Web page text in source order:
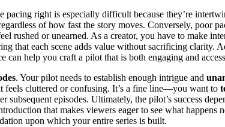
pacing right is especially difficult because they’re
of how fast the story moves. Conversely, poor
rushed or unearned. As a creator, you have to make
that each scene adds value without sacrificing clarity.
can help you craft a pilot that is both engaging and
. Your pilot needs to establish enough intrigue and
feels cluttered or confusing. It’s a fine line—you want to
subsequent episodes. Ultimately, the pilot’s success
that makes viewers eager to see what happens
upon which your entire series is built.